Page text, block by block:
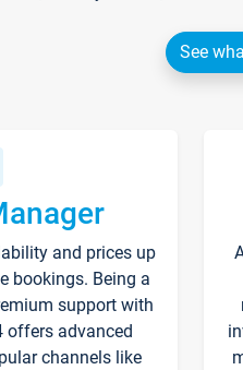
See
and prices up
bookings. Being a
support with
offers advanced
channels like